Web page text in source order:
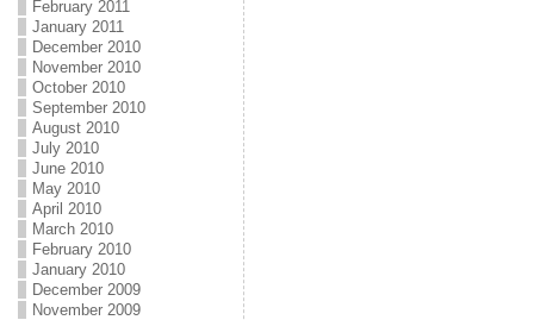
February 2011
January 2011
December 2010
November 2010
October 2010
September 2010
August 2010
July 2010
June 2010
May 2010
April 2010
March 2010
February 2010
January 2010
December 2009
November 2009